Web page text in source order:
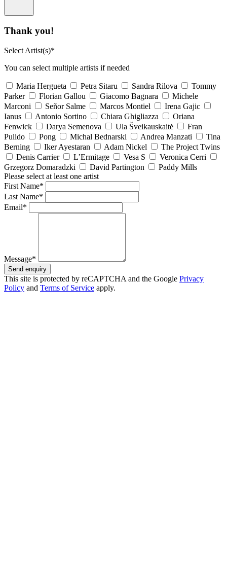
Thank you!
Select Artist(s)*
You can select multiple artists if needed
Maria Hergueta Petra Sitaru Sandra Rilova
Tommy
Parker
Florian Gallou Giacomo Bagnara
Michele
Marconi
Señor Salme Marcos Montiel
Irena Gajic
Ianus
Antonio Sortino Chiara Ghigliazza
Oriana
Fenwick
Darya Semenova Ula Šveikauskaitė
Fran
Pulido
Pong Michal Bednarski Andrea Manzati
Tina
Berning
Iker Ayestaran Adam Nickel
The Project Twins
Denis Carrier
L’Ermitage Vesa S
Veronica Cerri
Grzegorz Domaradzki
David Partington
Paddy Mills
Please select at least one artist
First Name*
Last Name*
Email*
Message*
Send enquiry
This site is protected by reCAPTCHA and the Google Privacy
Policy and Terms of Service apply.